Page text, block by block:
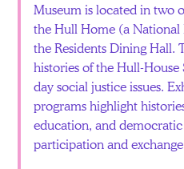
Museum is located in two
the Hull Home (a
the Residents Dining Hall.
histories of the Hull-
day social justice issues.
programs highlight
education, and
participation and